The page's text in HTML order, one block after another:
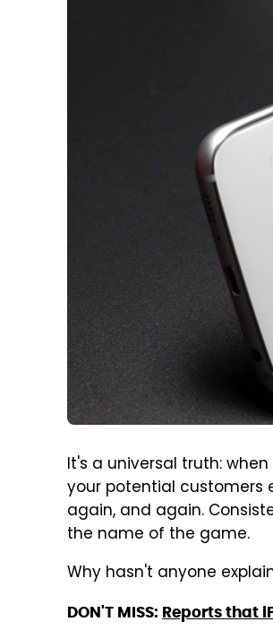
It's a universal truth:
your potential customers
again, and again.
the name of the game.
Why hasn't anyone
DON'T MISS: Reports that